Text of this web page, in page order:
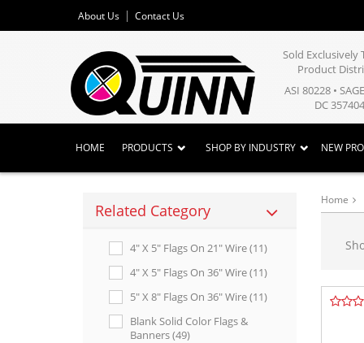
About Us Contact Us
Sold
Product
ASI 80228 •
DC
HOME PRODUCTS SHOP BY INDUSTRY NEW
Related Category
4" X 5" Flags On 21" Wire (11)
4" X 5" Flags On 36" Wire (11)
5" X 8" Flags On 36" Wire (11)
Blank Solid Color Flags &
Banners (49)
Home